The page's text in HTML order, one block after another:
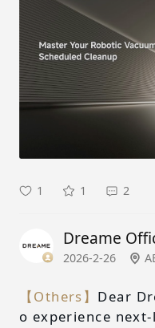
1 1 2
Dreame
2026-2-26
【Others】 Dear
o experience